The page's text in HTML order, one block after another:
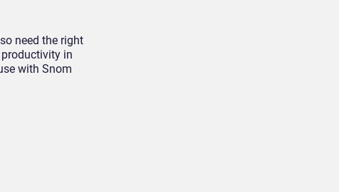
need the right
in
with Snom